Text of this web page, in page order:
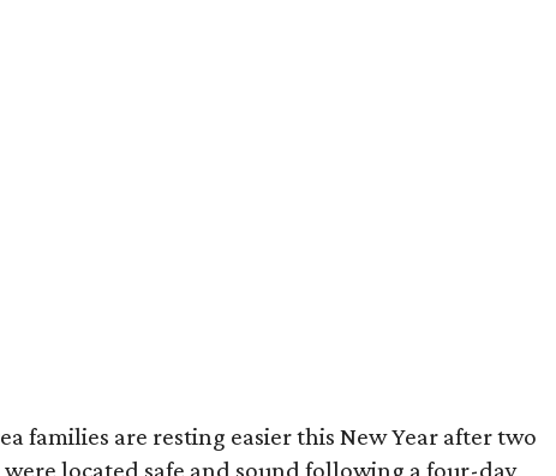
families are resting easier this New Year after two
located safe and sound following a four-day